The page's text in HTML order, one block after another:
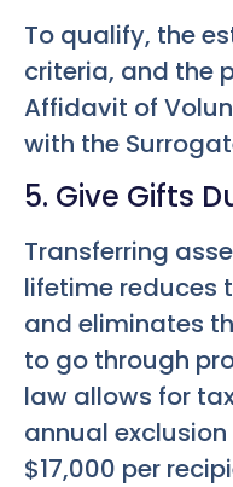
To qualify, the
criteria, and the
Affidavit of
with the
5. Give Gifts
Transferring
lifetime reduces
and eliminates
to go through
law allows for
annual
$17,000 per